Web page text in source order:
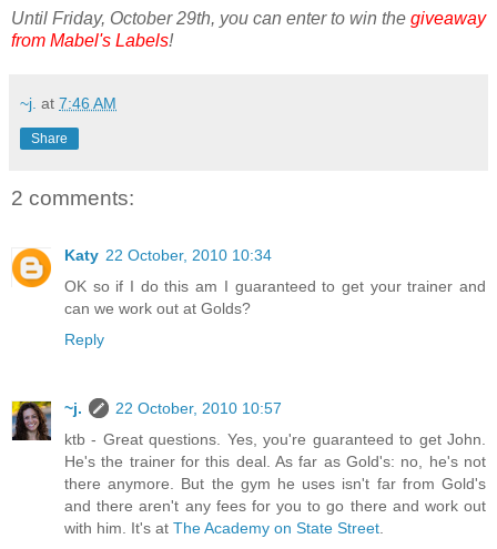
Until Friday, October 29th, you can enter to win the giveaway
from Mabel's Labels!
~j. at 7:46 AM
Share
2 comments:
Katy 22 October, 2010 10:34
OK so if I do this am I guaranteed to get your trainer and
can we work out at Golds?
Reply
~j.
22 October, 2010 10:57
ktb - Great questions. Yes, you're guaranteed to get John.
He's the trainer for this deal. As far as Gold's: no, he's not
there anymore. But the gym he uses isn't far from Gold's
and there aren't any fees for you to go there and work out
with him. It's at The Academy on State Street